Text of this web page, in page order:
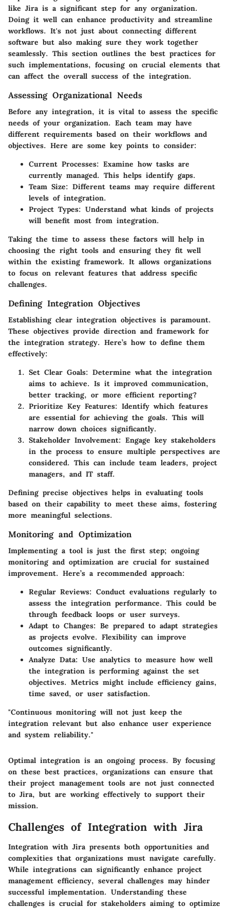
like Jira is a significant step for any organization.
Doing it well can enhance productivity and streamline
workflows. It's not just about connecting different
software but also making sure they work together
seamlessly. This section outlines the best practices for
such implementations, focusing on crucial elements that
can affect the overall success of the integration.
Assessing Organizational Needs
Before any integration, it is vital to assess the specific
needs of your organization. Each team may have
different requirements based on their workflows and
objectives. Here are some key points to consider:
Current Processes: Examine how tasks are
currently managed. This helps identify gaps.
Team Size: Different teams may require different
levels of integration.
Project Types: Understand what kinds of projects
will benefit most from integration.
Taking the time to assess these factors will help in
choosing the right tools and ensuring they fit well
within the existing framework. It allows organizations
to focus on relevant features that address specific
challenges.
Defining Integration Objectives
Establishing clear integration objectives is paramount.
These objectives provide direction and framework for
the integration strategy. Here’s how to define them
effectively:
Set Clear Goals: Determine what the integration
aims to achieve. Is it improved communication,
better tracking, or more efficient reporting?
Prioritize Key Features: Identify which features
are essential for achieving the goals. This will
narrow down choices significantly.
Stakeholder Involvement: Engage key stakeholders
in the process to ensure multiple perspectives are
considered. This can include team leaders, project
managers, and IT staff.
Defining precise objectives helps in evaluating tools
based on their capability to meet these aims, fostering
more meaningful selections.
Monitoring and Optimization
Implementing a tool is just the first step; ongoing
monitoring and optimization are crucial for sustained
improvement. Here’s a recommended approach:
Regular Reviews: Conduct evaluations regularly to
assess the integration performance. This could be
through feedback loops or user surveys.
Adapt to Changes: Be prepared to adapt strategies
as projects evolve. Flexibility can improve
outcomes significantly.
Analyze Data: Use analytics to measure how well
the integration is performing against the set
objectives. Metrics might include efficiency gains,
time saved, or user satisfaction.
"Continuous monitoring will not just keep the
integration relevant but also enhance user experience
and system reliability."
Optimal integration is an ongoing process. By focusing
on these best practices, organizations can ensure that
their project management tools are not just connected
to Jira, but are working effectively to support their
mission.
Challenges of Integration with Jira
Integration with Jira presents both opportunities and
complexities that organizations must navigate carefully.
While integrations can significantly enhance project
management efficiency, several challenges may hinder
successful implementation. Understanding these
challenges is crucial for stakeholders aiming to optimize